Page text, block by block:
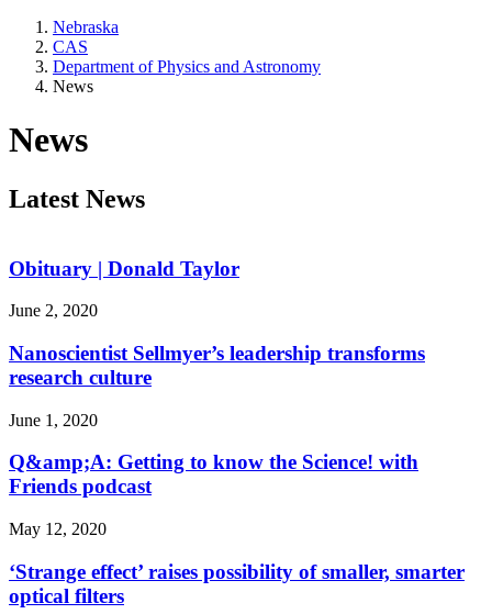
Nebraska
CAS
Department of Physics and Astronomy
News
News
Latest News
Obituary | Donald Taylor
June 2, 2020
Nanoscientist Sellmyer’s leadership transforms
research culture
June 1, 2020
Q&amp;A: Getting to know the Science! with
Friends podcast
May 12, 2020
‘Strange effect’ raises possibility of smaller, smarter
optical filters